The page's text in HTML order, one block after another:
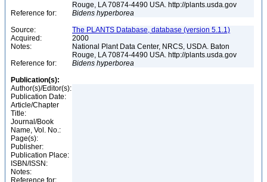
Rouge, LA 70874-4490 USA. http://plants.usda.gov
Reference for:
Bidens hyperborea
Source:
The PLANTS Database, database (version 5.1.1)
Acquired:
2000
Notes:
National Plant Data Center, NRCS, USDA. Baton
Rouge, LA 70874-4490 USA. http://plants.usda.gov
Reference for:
Bidens hyperborea
Publication(s):
Author(s)/Editor(s):
Publication Date:
Article/Chapter
Title:
Journal/Book
Name, Vol. No.:
Page(s):
Publisher:
Publication Place:
ISBN/ISSN:
Notes:
Reference for: